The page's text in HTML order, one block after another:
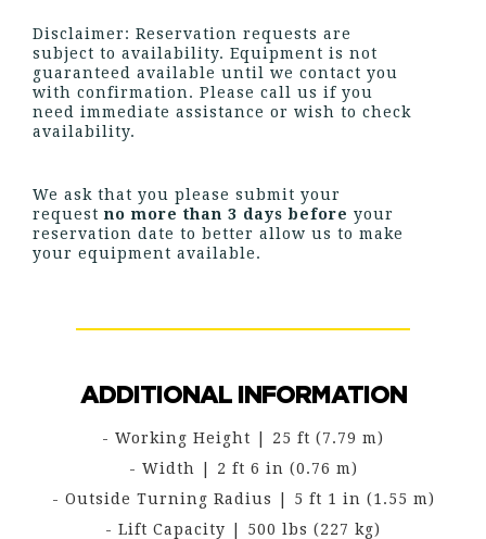
Disclaimer: Reservation requests are
subject to availability. Equipment is not
guaranteed available until we contact you
with confirmation. Please call us if you
need immediate assistance or wish to check
availability.
We ask that you please submit your
request no more than 3 days before your
reservation date to better allow us to make
your equipment available.
ADDITIONAL INFORMATION
- Working Height | 25 ft (7.79 m)
- Width | 2 ft 6 in (0.76 m)
- Outside Turning Radius | 5 ft 1 in (1.55 m)
- Lift Capacity | 500 lbs (227 kg)